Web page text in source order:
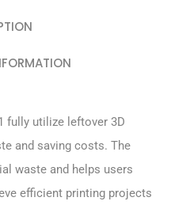
fully utilize leftover 3D
and saving costs. The
waste and helps users
efficient printing projects